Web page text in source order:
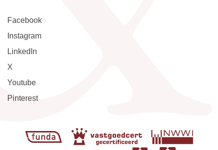
Facebook
Instagram
LinkedIn
X
Youtube
Pinterest